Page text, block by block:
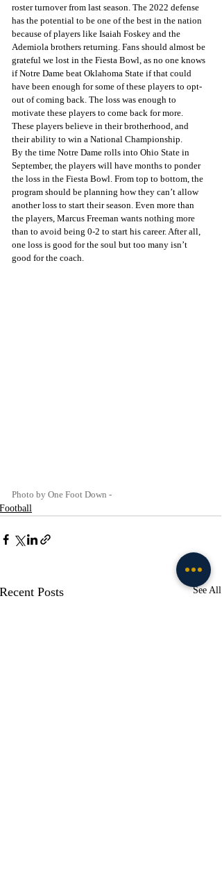
roster turnover from last season. The 2022 defense
has the potential to be one of the best in the nation
because of players like Isaiah Foskey and the
Ademiola brothers returning. Fans should almost be
grateful we lost in the Fiesta Bowl, as no one knows
if Notre Dame beat Oklahoma State if that could
have been enough for some of these players to opt-
out of coming back. The loss was enough to
motivate these players to come back for more.
These players believe in their brotherhood, and
their ability to win a National Championship.
By the time Notre Dame rolls into Ohio State in
September, the players will have months to ponder
the loss in the Fiesta Bowl. From top to bottom, the
program should be planning how they can’t allow
another loss to start their season. Even more than
the players, Marcus Freeman wants nothing more
than to avoid being 0-2 to start his career. After all,
one loss is good for the soul but too many isn’t
good for the coach.
Photo by One Foot Down -
Football
Recent Posts See All